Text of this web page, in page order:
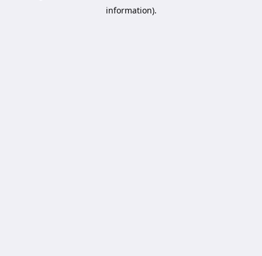
information).